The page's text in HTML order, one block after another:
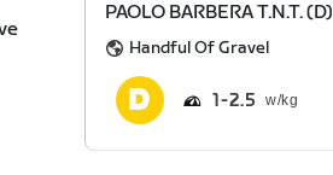
PAOLO BARBERA T.N.T. (D)
Handful Of Gravel
1 2.5